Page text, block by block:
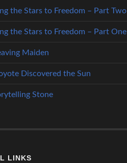
the Stars to Freedom – Part Two
the Stars to Freedom – Part One
Maiden
Discovered the Sun
Stone
LINKS